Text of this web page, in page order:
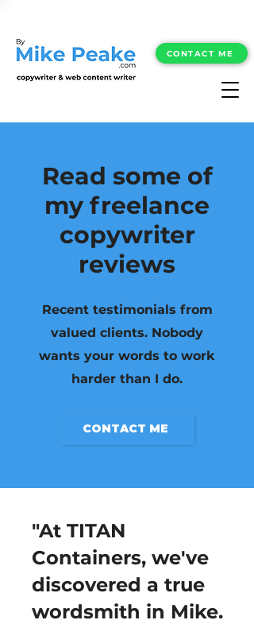
CONTACT ME
Read some of
my freelance
copywriter
reviews
Recent testimonials from
valued clients. Nobody
wants your words to work
harder than I do.
CONTACT ME
"At TITAN
Containers, we've
discovered a true
wordsmith in Mike.